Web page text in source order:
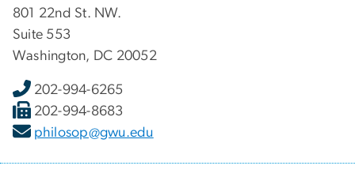
801 22nd St. NW.
Suite 553
Washington, DC 20052
202-994-6265
202-994-8683
philosop@gwu.edu